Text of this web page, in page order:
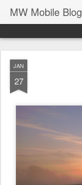
MW Mobile Blog
JAN
27